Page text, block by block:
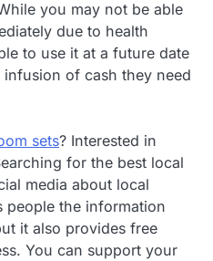
you may not be able
due to health
to use it at a future date
of cash they need
sets? Interested in
for the best local
media about local
people the information
it also provides free
You can support your